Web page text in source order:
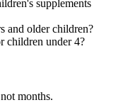
supplements
and older children?
children under 4?
months.